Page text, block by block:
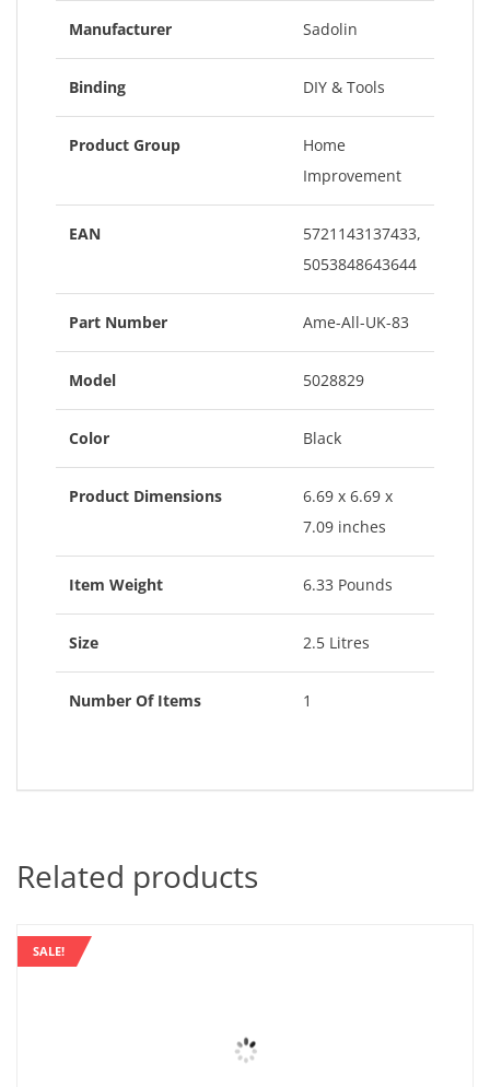
Manufacturer Sadolin
Binding DIY & Tools
Product Group
Home
Improvement
EAN
5721143137433,
5053848643644
Part Number Ame-All-UK-83
Model 5028829
Color Black
Product Dimensions
6.69 x 6.69 x
7.09 inches
Item Weight 6.33 Pounds
Size 2.5 Litres
Number Of Items 1
Related products
SALE!